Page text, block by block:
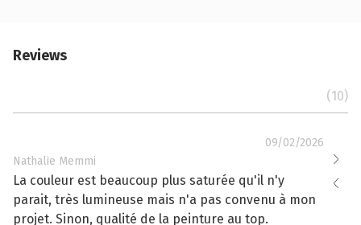
Reviews
(10)
09/02/2026
Nathalie Memmi
La couleur est beaucoup plus saturée qu'il n'y
parait, très lumineuse mais n'a pas convenu à mon
projet. Sinon, qualité de la peinture au top.
La